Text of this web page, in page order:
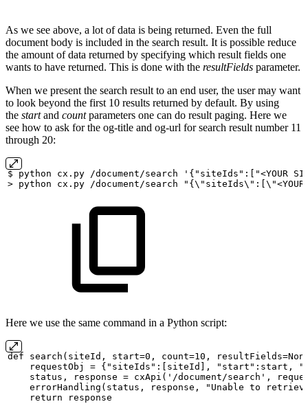
As we see above, a lot of data is being returned. Even the full
document body is included in the search result. It is possible reduce
the amount of data returned by specifying which result fields one
wants to have returned. This is done with the resultFields parameter.
When we present the search result to an end user, the user may want
to look beyond the first 10 results returned by default. By using
the startand countparameters one can do result paging. Here we
see how to ask for the og-title and og-url for search result number 11
through 20:
$ python cx.py /document/search '{"siteIds":["<YOUR
> python cx.py /document/search "{\"siteIds\":[\"<YOUR
Here we use the same command in a Python script:
def search(siteId, start=0, count=10,
requestObj
= {"siteIds":[siteId], "start":start,
status,
response = cxApi('/document/search',
errorHandling(status,
response, "Unable to
return
response